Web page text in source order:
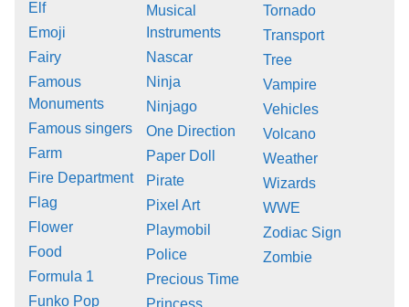
Elf
Emoji
Fairy
Famous
Monuments
Famous singers
Farm
Fire Department
Flag
Flower
Food
Formula 1
Funko Pop
Musical
Instruments
Nascar
Ninja
Ninjago
One Direction
Paper Doll
Pirate
Pixel Art
Playmobil
Police
Precious Time
Princess
Tornado
Transport
Tree
Vampire
Vehicles
Volcano
Weather
Wizards
WWE
Zodiac Sign
Zombie